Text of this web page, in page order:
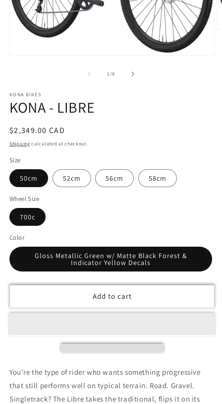
1/of
8
KONA BIKES
KONA - LIBRE
Regular
price
$2,349.00 CAD
Shipping calculated at checkout.
Size
50cm 52cm 56cm 58cm
Wheel Size
700c
Color
Gloss Metallic Green w/ Matte Black Forest &
Indicator Yellow Decals
Add to cart
You’re the type of rider who wants something progressive
that still performs well on typical terrain. Road. Gravel.
Singletrack? The Libre takes the traditional, flips it on its